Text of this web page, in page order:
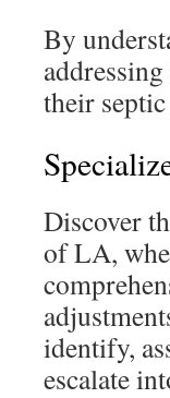
By
their
Discover
of LA,
identify,
escalate